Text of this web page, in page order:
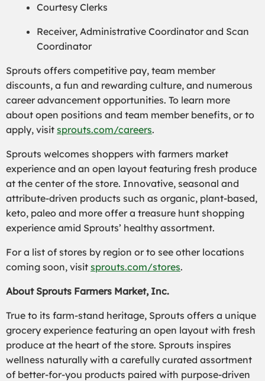
Courtesy Clerks
Receiver, Administrative Coordinator and Scan
Coordinator
Sprouts offers competitive pay, team member
discounts, a fun and rewarding culture, and numerous
career advancement opportunities. To learn more
about open positions and team member benefits, or to
apply, visit sprouts.com/careers.
Sprouts welcomes shoppers with farmers market
experience and an open layout featuring fresh produce
at the center of the store. Innovative, seasonal and
attribute-driven products such as organic, plant-based,
keto, paleo and more offer a treasure hunt shopping
experience amid Sprouts’ healthy assortment.
For a list of stores by region or to see other locations
coming soon, visit sprouts.com/stores.
About Sprouts Farmers Market, Inc.
True to its farm-stand heritage, Sprouts offers a unique
grocery experience featuring an open layout with fresh
produce at the heart of the store. Sprouts inspires
wellness naturally with a carefully curated assortment
of better-for-you products paired with purpose-driven